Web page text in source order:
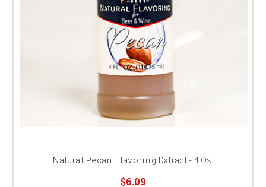
Natural Pecan Flavoring Extract - 4 Oz.
$6.09